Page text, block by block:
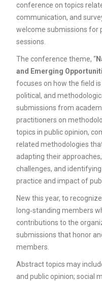
conference on topics
communication, and
welcome submissions for
sessions.
The conference theme, “
and Emerging
focuses on how the field
political, and
submissions from
practitioners on
topics in public opinion,
related methodologies
adapting their
challenges, and
practice and impact of
New this year, to
long‑standing members
contributions to the
submissions that honor
members.
Abstract topics may
and public opinion; social